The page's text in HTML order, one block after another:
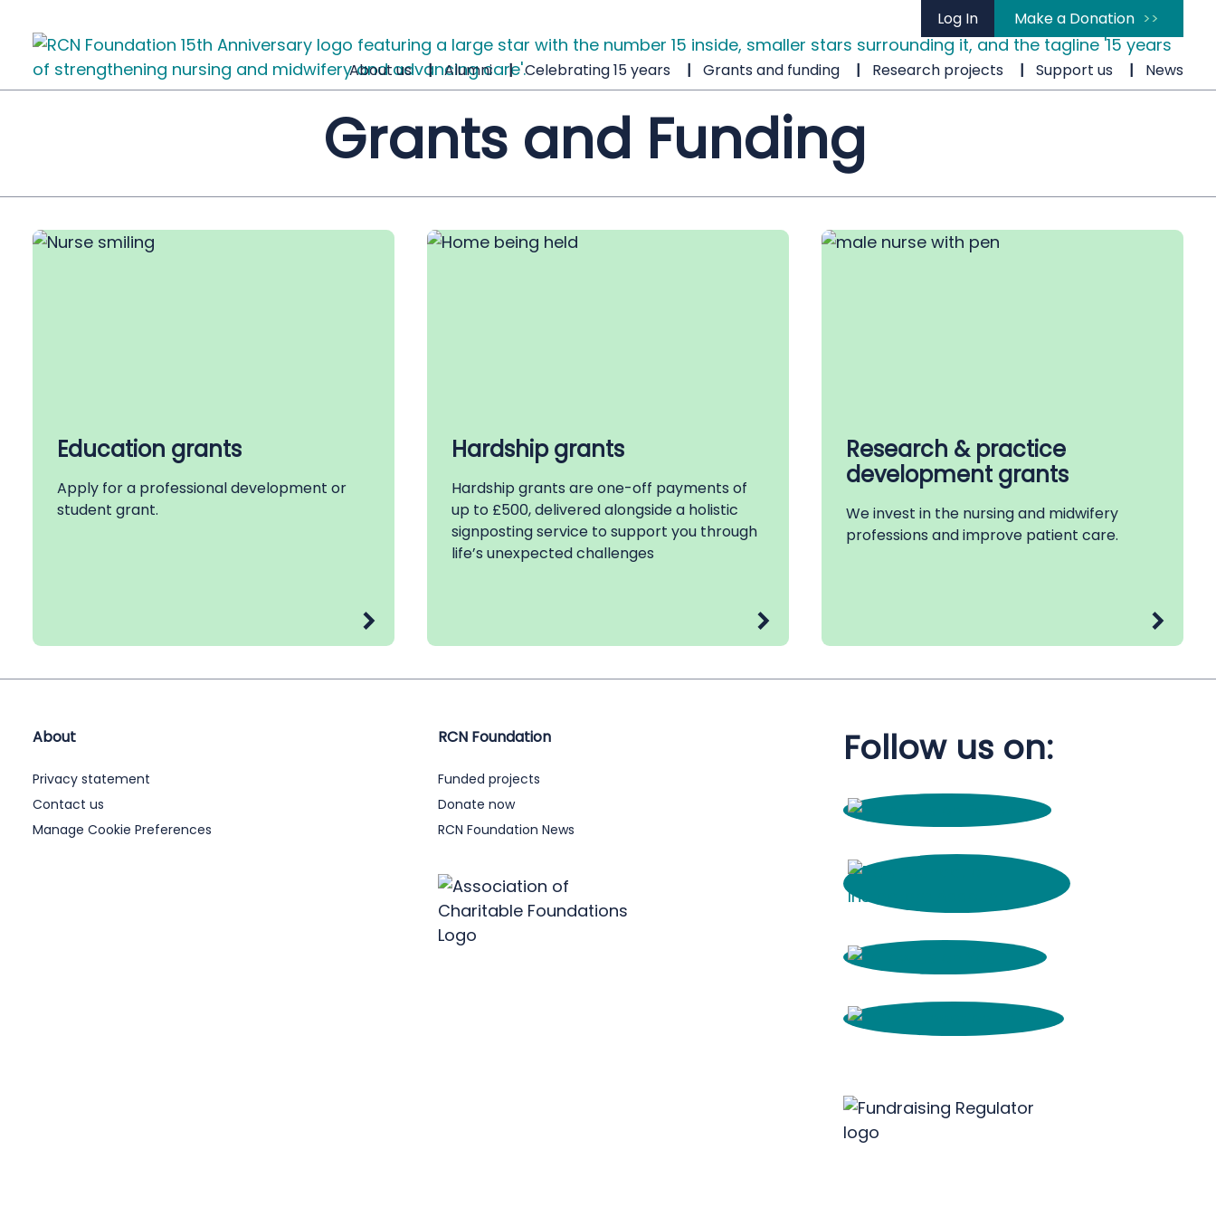
Log In Make a Donation
About us Alumni Celebrating 15 years Grants and funding Research projects Support us News
Grants and Funding
Education grants
Apply for a professional development or
student grant.
Hardship grants
Hardship grants are one-off payments of
up to £500, delivered alongside a holistic
signposting service to support you through
life’s unexpected challenges
Research & practice
development grants
We invest in the nursing and midwifery
professions and improve patient care.
About
Privacy statement
Contact us
Manage Cookie Preferences
RCN Foundation
Funded projects
Donate now
RCN Foundation News
Follow us on: